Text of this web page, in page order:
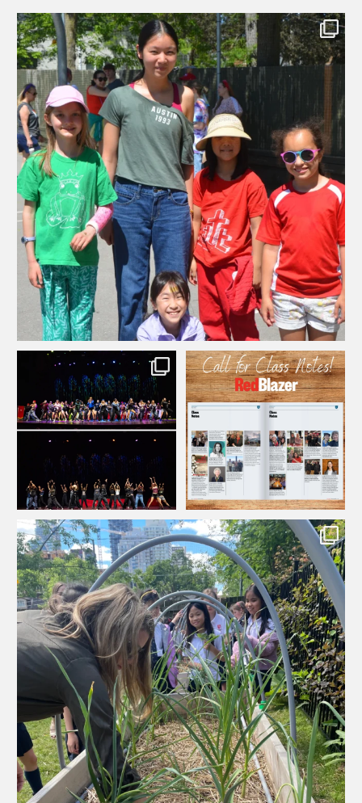
Wishing our SCS community an amazing long weekend! ...
82 0
We`re still thinking about the amazing
Grade 11 ...
133
It takes a village to grow a garden! This year, ...
60 1
SCS alum: do you have updates to
share with our
0